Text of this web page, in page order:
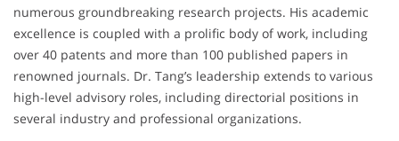
numerous groundbreaking research projects. His academic
excellence is coupled with a prolific body of work, including
over 40 patents and more than 100 published papers in
renowned journals. Dr. Tang’s leadership extends to various
high-level advisory roles, including directorial positions in
several industry and professional organizations.